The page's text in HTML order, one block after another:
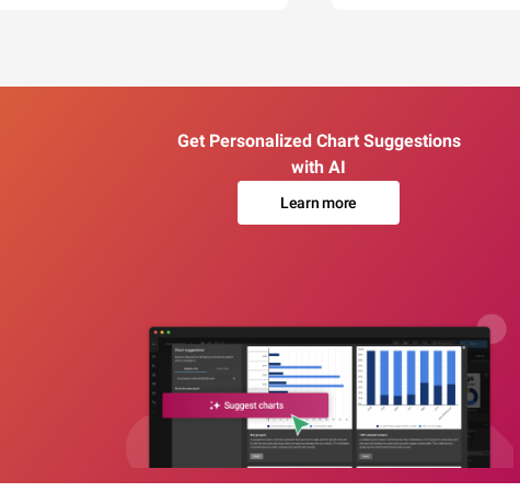
Get Personalized Chart Suggestions
with AI
Learn more